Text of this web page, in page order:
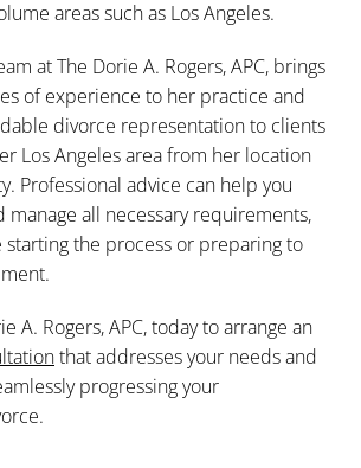
areas such as Los Angeles.
atThe Dorie A. Rogers, APC, brings
of experience to her practice and
divorce representation to clients
Los Angeles area from her location
Professional advice can help you
manage all necessary requirements,
starting the process or preparing to
A. Rogers, APC, today to arrange an
that addresses your needs and
progressing your